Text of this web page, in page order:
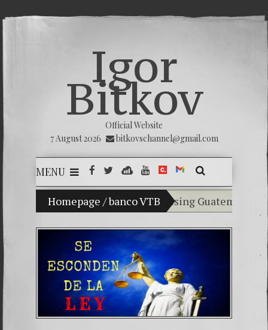
Igor
Bitkov
Official Website
7 August 2026
bitkovschannel@gmail.com
MENU
Homepage /banco VTB
son Vladimir Bitkov, a promising Guatemalan
Breaking the
(Español)
Criminality in the
(Español) Daño
7. Our Struggle